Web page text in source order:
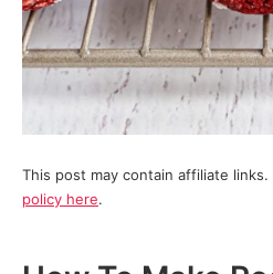
This post may contain affiliate links.
policy here.